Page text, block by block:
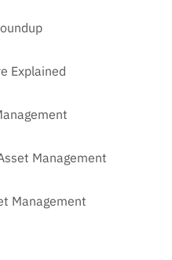
Explained
Management
Management